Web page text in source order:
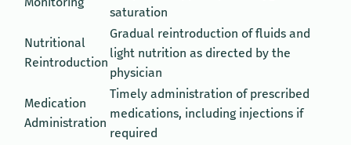
saturation
Nutritional
Reintroduction
Gradual reintroduction of fluids and
light nutrition as directed by the
physician
Medication
Administration
Timely administration of prescribed
medications, including injections if
required